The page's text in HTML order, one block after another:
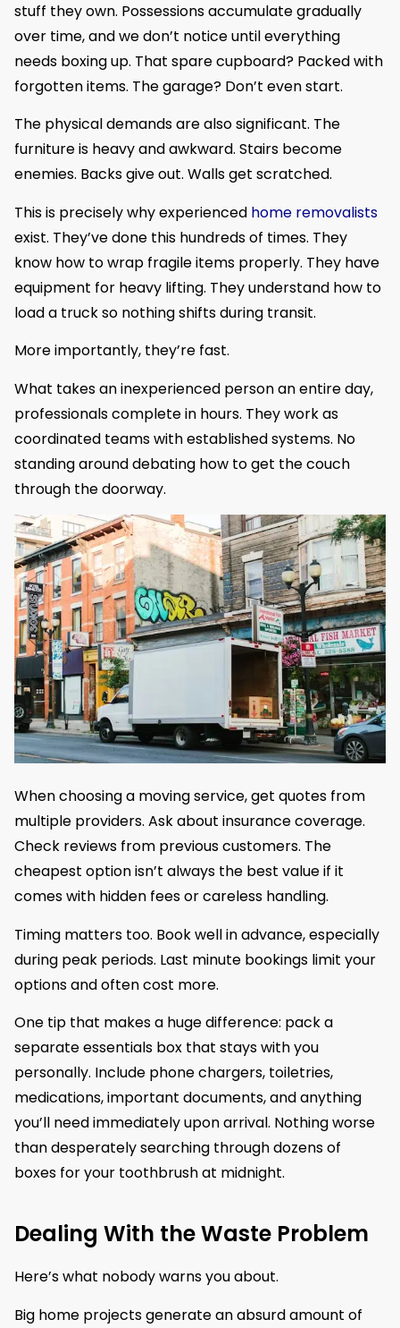
stuff they own. Possessions accumulate gradually
over time, and we don’t notice until everything
needs boxing up. That spare cupboard? Packed with
forgotten items. The garage? Don’t even start.
The physical demands are also significant. The
furniture is heavy and awkward. Stairs become
enemies. Backs give out. Walls get scratched.
This is precisely why experienced home removalists
exist. They’ve done this hundreds of times. They
know how to wrap fragile items properly. They have
equipment for heavy lifting. They understand how to
load a truck so nothing shifts during transit.
More importantly, they’re fast.
What takes an inexperienced person an entire day,
professionals complete in hours. They work as
coordinated teams with established systems. No
standing around debating how to get the couch
through the doorway.
When choosing a moving service, get quotes from
multiple providers. Ask about insurance coverage.
Check reviews from previous customers. The
cheapest option isn’t always the best value if it
comes with hidden fees or careless handling.
Timing matters too. Book well in advance, especially
during peak periods. Last minute bookings limit your
options and often cost more.
One tip that makes a huge difference: pack a
separate essentials box that stays with you
personally. Include phone chargers, toiletries,
medications, important documents, and anything
you’ll need immediately upon arrival. Nothing worse
than desperately searching through dozens of
boxes for your toothbrush at midnight.
Dealing With the Waste Problem
Here’s what nobody warns you about.
Big home projects generate an absurd amount of